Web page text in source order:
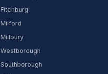
Fitchburg
Milford
Millbury
Westborough
Southborough